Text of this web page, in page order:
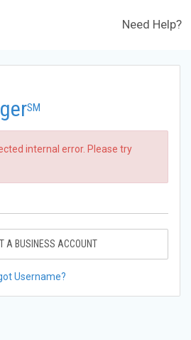
Need Help?
SM
internal error. Please try
A BUSINESS ACCOUNT
Username?